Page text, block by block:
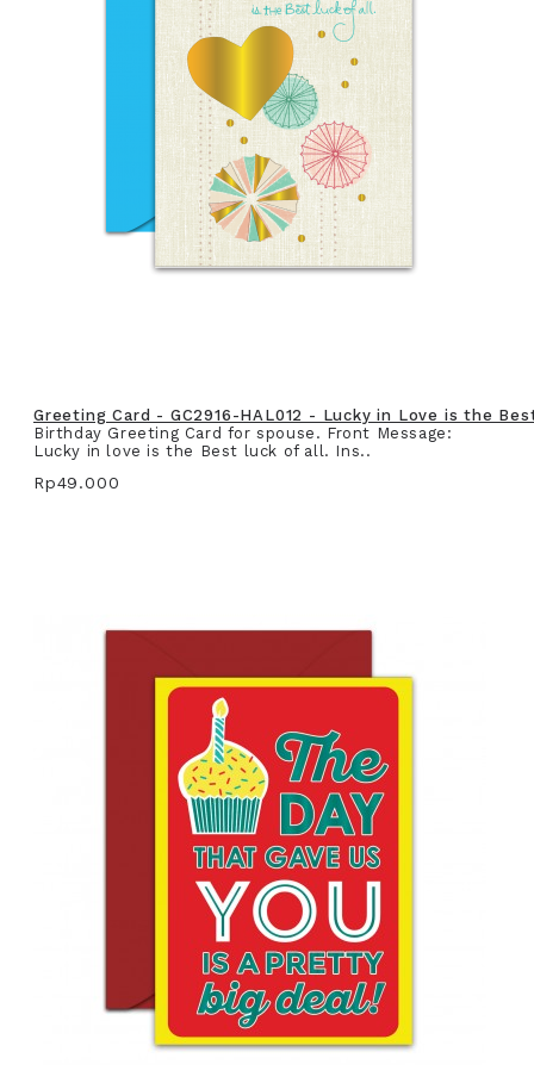
Greeting Card - GC2916-HAL012 - Lucky in Love is the
Birthday Greeting Card for spouse. Front Message:
Lucky in love is the Best luck of all. Ins..
Rp49.000